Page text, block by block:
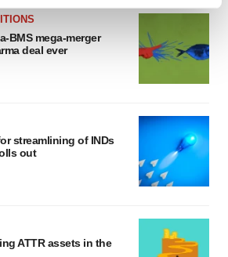
in the
your experience, analyze
it. For more info, see ourPrivacy
BMS mega-merger
deal ever
streamlining of INDs
out
ATTR assets in the